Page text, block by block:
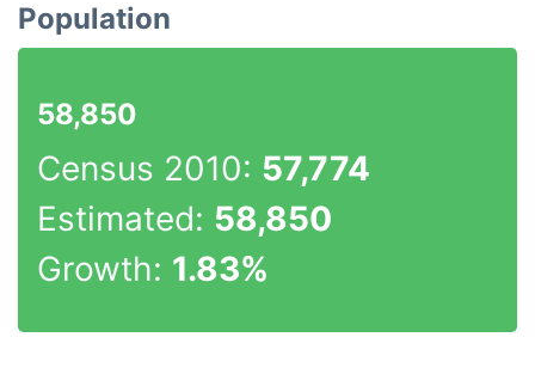
Population
58,850
Census 2010: 57,774
Estimated: 58,850
Growth: 1.83%